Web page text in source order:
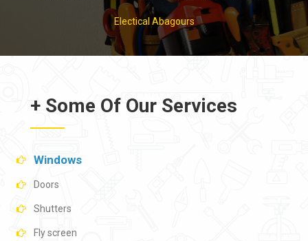
Electical Abagours
+ Some Of Our Services
Windows
Doors
Shutters
Fly screen